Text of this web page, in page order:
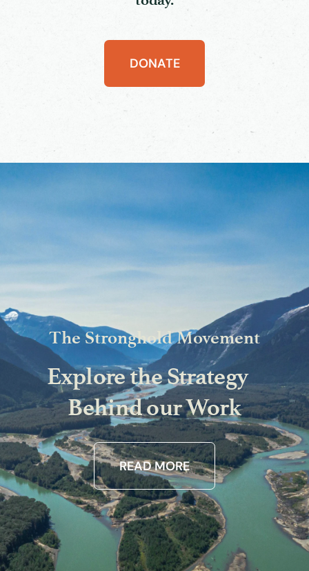
DONATE
The Stronghold Movement
Explore the Strategy
Behind our Work
READ MORE